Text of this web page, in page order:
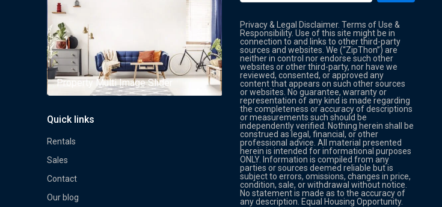
Property Multi Image Slider Property Multi Image Slider
Quick links
Rentals
Sales
Contact
Our blog
Privacy & Legal Disclaimer. Terms of Use &
Responsibility. Use of this site might be in
connection to and links to other third-party
sources and websites. We (“ZipThon”) are
neither in control nor endorse such other
websites or other third-party, nor have we
reviewed, consented, or approved any
content that appears on such other sources
or websites. No guarantee, warranty or
representation of any kind is made regarding
the completeness or accuracy of descriptions
or measurements such should be
independently verified. Nothing herein shall be
construed as legal, financial, or other
professional advice. All material presented
herein is intended for informational purposes
ONLY. Information is compiled from any
parties or sources deemed reliable but is
subject to errors, omissions, changes in price,
condition, sale, or withdrawal without notice.
No statement is made as to the accuracy of
any description. Equal Housing Opportunity.